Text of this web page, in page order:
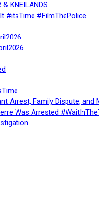
& KNEILANDS
#itsTime #FilmThePolice
Arrest, Family Dispute,
Was Arrested